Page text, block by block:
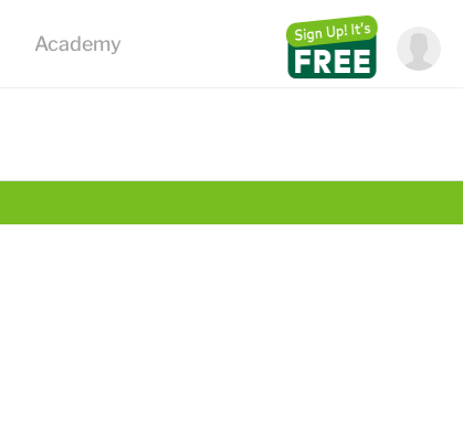
Academy